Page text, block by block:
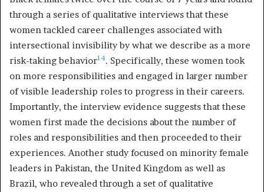
through a series of qualitative interviews that these
women tackled career challenges associated with
intersectional invisibility by what we describe as a more
risk-taking behavior14. Specifically, these women took
on more responsibilities and engaged in larger number
of visible leadership roles to progress in their careers.
Importantly, the interview evidence suggests that these
women first made the decisions about the number of
roles and responsibilities and then proceeded to their
experiences. Another study focused on minority female
leaders in Pakistan, the United Kingdom as well as
Brazil, who revealed through a set of qualitative